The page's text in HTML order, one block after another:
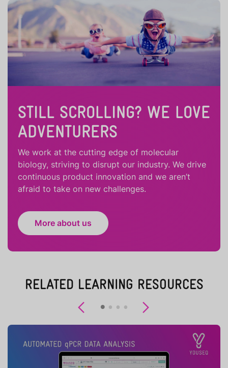
STILL SCROLLING? WE LOVE
ADVENTURERS
We work at the cutting edge of molecular
biology, striving to disrupt our industry. We drive
continuous product innovation and we aren’t
afraid to take on new challenges.
More about us
RELATED LEARNING RESOURCES
Previous